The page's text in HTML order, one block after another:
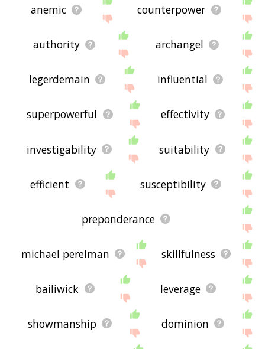
anemic counterpower
authority archangel
legerdemain influential
superpowerful effectivity
investigability suitability
efficient susceptibility
preponderance
michael perelman skillfulness
bailiwick leverage
showmanship dominion